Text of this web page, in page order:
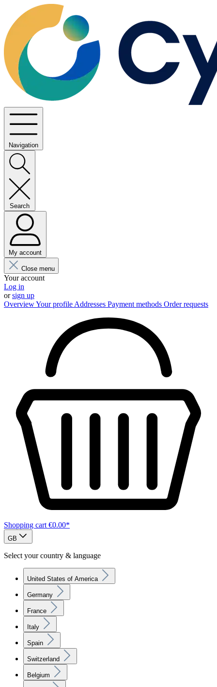
Navigation
Search
My account
Close menu
Your account
Log in
orsign up
OverviewYour profile Addresses Payment methods Order requests
Shopping cart €0.00*
GB
Select your country & language
United States of America
Germany
France
Italy
Spain
Switzerland
Belgium